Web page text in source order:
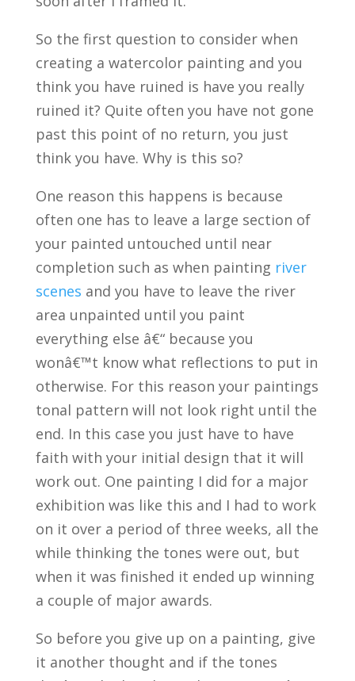
So the first question to consider when
creating a watercolor painting and you
think you have ruined is have you really
ruined it? Quite often you have not gone
past this point of no return, you just
think you have. Why is this so?
One reason this happens is because
often one has to leave a large section of
your painted untouched until near
completion such as when painting river
scenes and you have to leave the river
area unpainted until you paint
everything else â€“ because you
wonâ€™t know what reflections to put in
otherwise. For this reason your paintings
tonal pattern will not look right until the
end. In this case you just have to have
faith with your initial design that it will
work out. One painting I did for a major
exhibition was like this and I had to work
on it over a period of three weeks, all the
while thinking the tones were out, but
when it was finished it ended up winning
a couple of major awards.
So before you give up on a painting, give
it another thought and if the tones